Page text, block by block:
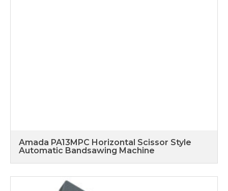
Amada PA13MPC Horizontal Scissor Style
Automatic Bandsawing Machine